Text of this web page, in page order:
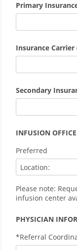
Primary
Insurance Carrier
Secondary
INFUSION
Preferred
Please note:
infusion center
PHYSICIAN
*Referral